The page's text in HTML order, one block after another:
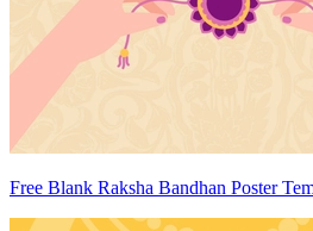
Free Blank Raksha Bandhan Poster